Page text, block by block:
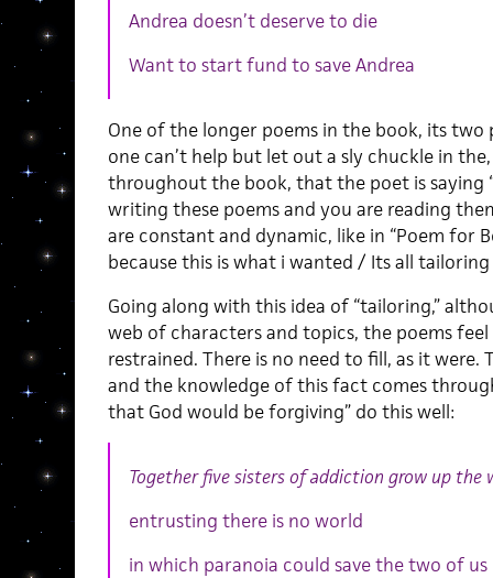
Andrea doesn’t deserve to die
Want to start fund to save Andrea
One of the longer poems in the book, its
one can’t help but let out a sly chuckle in the,
throughout the book, that the poet is saying
writing these poems and you are reading
are constant and dynamic, like in “Poem for
because this is what i wanted / Its all
Going along with this idea of “tailoring,”
web of characters and topics, the poems
restrained. There is no need to fill, as it were.
and the knowledge of this fact comes
that God would be forgiving” do this well:
Together five sisters of addiction grow up the
entrusting there is no world
in which paranoia could save the two of us